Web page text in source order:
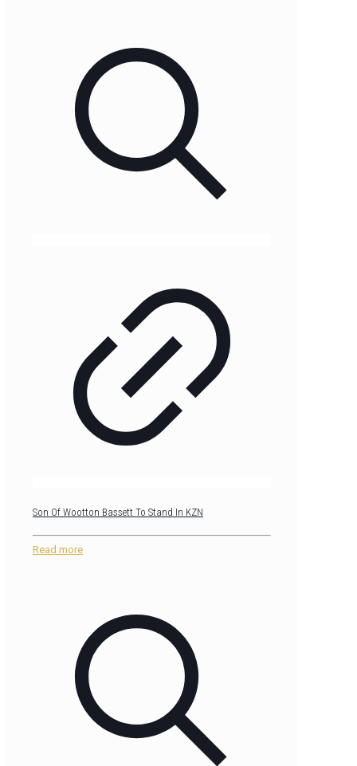
Son Of Wootton Bassett To Stand In KZN
Read more